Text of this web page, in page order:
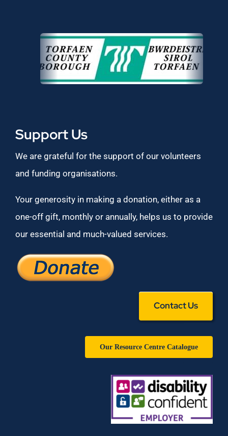
Support Us
We are grateful for the support of our volunteers
and funding organisations.
Your generosity in making a donation, either as a
one-off gift, monthly or annually, helps us to provide
our essential and much-valued services.
Contact Us
Our Resource Centre Catalogue